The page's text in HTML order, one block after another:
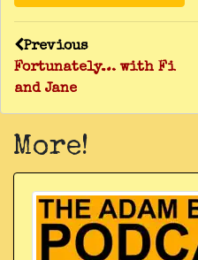
Previous
Fortunately… with Fi
and Jane
More!